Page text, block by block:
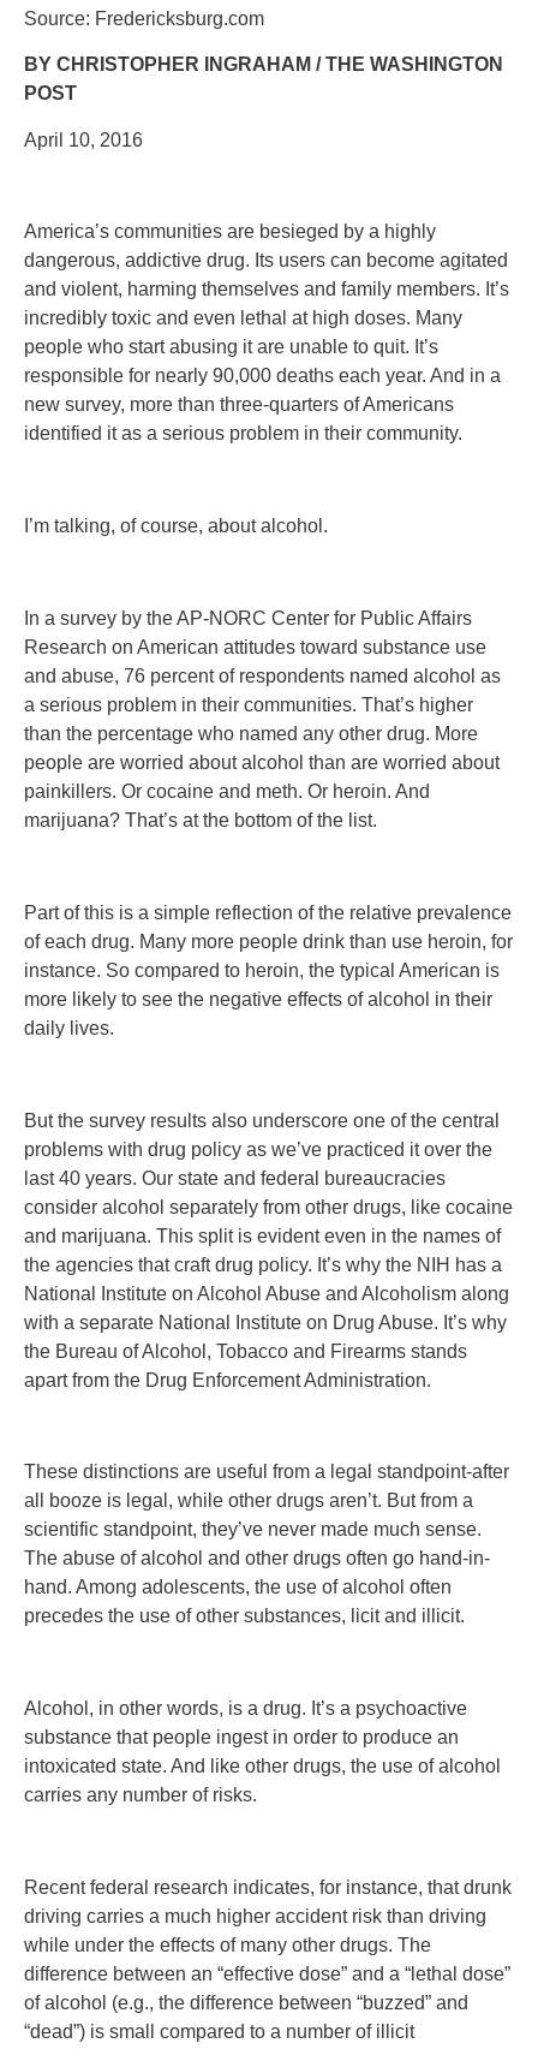
Source: Fredericksburg.com
BY CHRISTOPHER INGRAHAM / THE WASHINGTON
POST
April 10, 2016
America’s communities are besieged by a highly
dangerous, addictive drug. Its users can become agitated
and violent, harming themselves and family members. It’s
incredibly toxic and even lethal at high doses. Many
people who start abusing it are unable to quit. It’s
responsible for nearly 90,000 deaths each year. And in a
new survey, more than three-quarters of Americans
identified it as a serious problem in their community.
I’m talking, of course, about alcohol.
In a survey by the AP-NORC Center for Public Affairs
Research on American attitudes toward substance use
and abuse, 76 percent of respondents named alcohol as
a serious problem in their communities. That’s higher
than the percentage who named any other drug. More
people are worried about alcohol than are worried about
painkillers. Or cocaine and meth. Or heroin. And
marijuana? That’s at the bottom of the list.
Part of this is a simple reflection of the relative prevalence
of each drug. Many more people drink than use heroin, for
instance. So compared to heroin, the typical American is
more likely to see the negative effects of alcohol in their
daily lives.
But the survey results also underscore one of the central
problems with drug policy as we’ve practiced it over the
last 40 years. Our state and federal bureaucracies
consider alcohol separately from other drugs, like cocaine
and marijuana. This split is evident even in the names of
the agencies that craft drug policy. It’s why the NIH has a
National Institute on Alcohol Abuse and Alcoholism along
with a separate National Institute on Drug Abuse. It’s why
the Bureau of Alcohol, Tobacco and Firearms stands
apart from the Drug Enforcement Administration.
These distinctions are useful from a legal standpoint-after
all booze is legal, while other drugs aren’t. But from a
scientific standpoint, they’ve never made much sense.
The abuse of alcohol and other drugs often go hand-in-
hand. Among adolescents, the use of alcohol often
precedes the use of other substances, licit and illicit.
Alcohol, in other words, is a drug. It’s a psychoactive
substance that people ingest in order to produce an
intoxicated state. And like other drugs, the use of alcohol
carries any number of risks.
Recent federal research indicates, for instance, that drunk
driving carries a much higher accident risk than driving
while under the effects of many other drugs. The
difference between an “effective dose” and a “lethal dose”
of alcohol (e.g., the difference between “buzzed” and
“dead”) is small compared to a number of illicit